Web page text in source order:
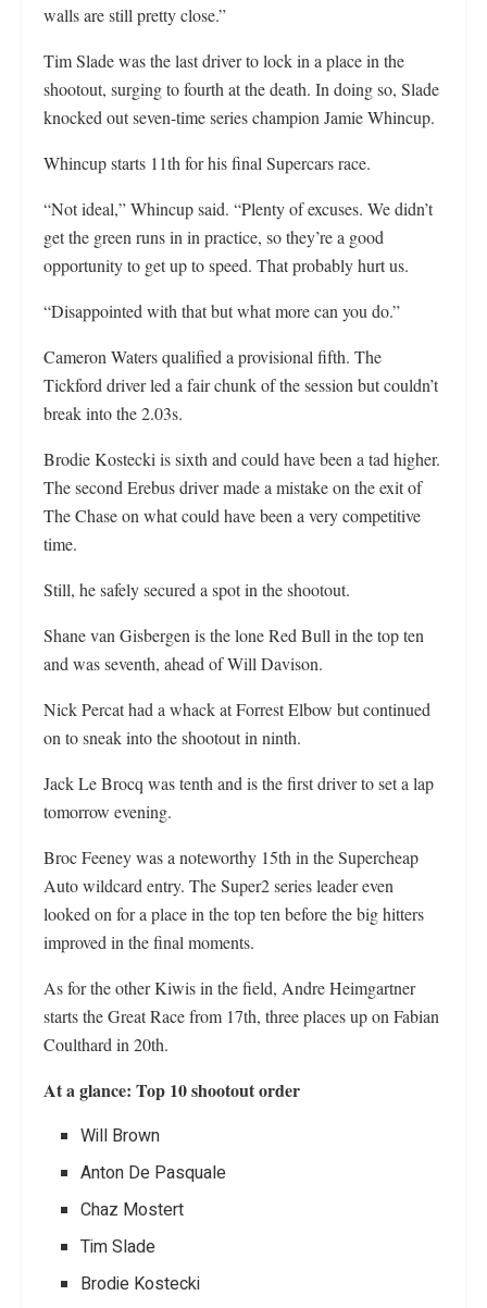
walls are still pretty close.”
Tim Slade was the last driver to lock in a place in the
shootout, surging to fourth at the death. In doing so, Slade
knocked out seven-time series champion Jamie Whincup.
Whincup starts 11th for his final Supercars race.
“Not ideal,” Whincup said. “Plenty of excuses. We didn’t
get the green runs in in practice, so they’re a good
opportunity to get up to speed. That probably hurt us.
“Disappointed with that but what more can you do.”
Cameron Waters qualified a provisional fifth. The
Tickford driver led a fair chunk of the session but couldn’t
break into the 2.03s.
Brodie Kostecki is sixth and could have been a tad higher.
The second Erebus driver made a mistake on the exit of
The Chase on what could have been a very competitive
time.
Still, he safely secured a spot in the shootout.
Shane van Gisbergen is the lone Red Bull in the top ten
and was seventh, ahead of Will Davison.
Nick Percat had a whack at Forrest Elbow but continued
on to sneak into the shootout in ninth.
Jack Le Brocq was tenth and is the first driver to set a lap
tomorrow evening.
Broc Feeney was a noteworthy 15th in the Supercheap
Auto wildcard entry. The Super2 series leader even
looked on for a place in the top ten before the big hitters
improved in the final moments.
As for the other Kiwis in the field, Andre Heimgartner
starts the Great Race from 17th, three places up on Fabian
Coulthard in 20th.
At a glance: Top 10 shootout order
Will Brown
Anton De Pasquale
Chaz Mostert
Tim Slade
Brodie Kostecki